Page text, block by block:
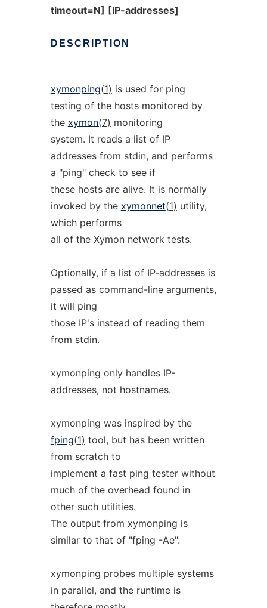
timeout=N]
[IP-addresses]
DESCRIPTION
xymonping(1) is used for ping
testing of the hosts monitored by
the xymon(7) monitoring
system. It reads a list of IP
addresses from stdin, and performs
a "ping" check to see if
these hosts are alive. It is normally
invoked by the xymonnet(1) utility,
which performs
all of the Xymon network tests.
Optionally, if a list of IP-addresses is
passed as command-line arguments,
it will ping
those IP's instead of reading them
from stdin.
xymonping only handles IP-
addresses, not hostnames.
xymonping was inspired by the
fping(1) tool, but has been written
from scratch to
implement a fast ping tester without
much of the overhead found in
other such utilities.
The output from xymonping is
similar to that of "fping -Ae".
xymonping probes multiple systems
in parallel, and the runtime is